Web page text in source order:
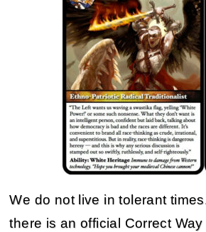
We do not live in tolerant
there is an official Correct